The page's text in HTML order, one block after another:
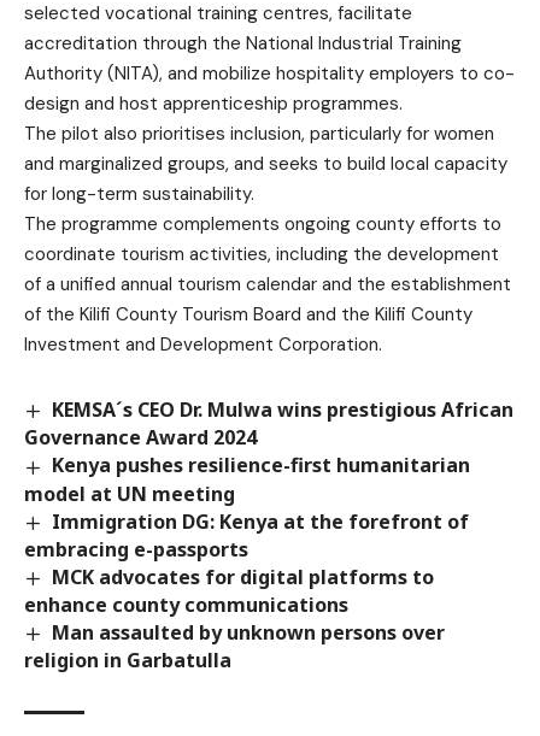
selected vocational training centres, facilitate
accreditation through the National Industrial Training
Authority (NITA), and mobilize hospitality employers to co-
design and host apprenticeship programmes.
The pilot also prioritises inclusion, particularly for women
and marginalized groups, and seeks to build local capacity
for long-term sustainability.
The programme complements ongoing county efforts to
coordinate tourism activities, including the development
of a unified annual tourism calendar and the establishment
of the Kilifi County Tourism Board and the Kilifi County
Investment and Development Corporation.
KEMSA´s CEO Dr. Mulwa wins prestigious African
Governance Award 2024
Kenya pushes resilience-first humanitarian
model at UN meeting
Immigration DG: Kenya at the forefront of
embracing e-passports
MCK advocates for digital platforms to
enhance county communications
Man assaulted by unknown persons over
religion in Garbatulla